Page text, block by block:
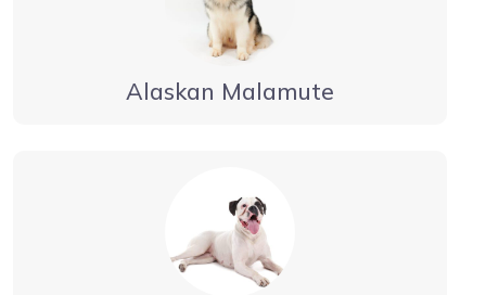
Alaskan Malamute